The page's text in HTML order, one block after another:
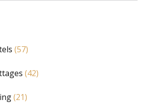
(57)
(42)
(21)